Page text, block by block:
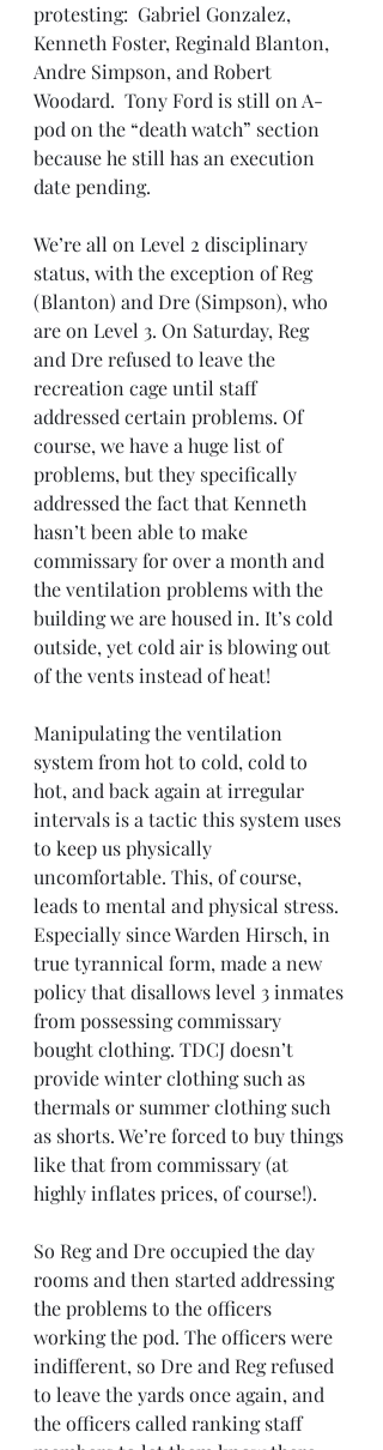
protesting:  Gabriel Gonzalez,
Kenneth Foster, Reginald Blanton,
Andre Simpson, and Robert
Woodard.  Tony Ford is still on A-
pod on the “death watch” section
because he still has an execution
date pending.
We’re all on Level 2 disciplinary
status, with the exception of Reg
(Blanton) and Dre (Simpson), who
are on Level 3. On Saturday, Reg
and Dre refused to leave the
recreation cage until staff
addressed certain problems. Of
course, we have a huge list of
problems, but they specifically
addressed the fact that Kenneth
hasn’t been able to make
commissary for over a month and
the ventilation problems with the
building we are housed in. It’s cold
outside, yet cold air is blowing out
of the vents instead of heat!
Manipulating the ventilation
system from hot to cold, cold to
hot, and back again at irregular
intervals is a tactic this system uses
to keep us physically
uncomfortable. This, of course,
leads to mental and physical stress.
Especially since Warden Hirsch, in
true tyrannical form, made a new
policy that disallows level 3 inmates
from possessing commissary
bought clothing. TDCJ doesn’t
provide winter clothing such as
thermals or summer clothing such
as shorts. We’re forced to buy things
like that from commissary (at
highly inflates prices, of course!).
So Reg and Dre occupied the day
rooms and then started addressing
the problems to the officers
working the pod. The officers were
indifferent, so Dre and Reg refused
to leave the yards once again, and
the officers called ranking staff